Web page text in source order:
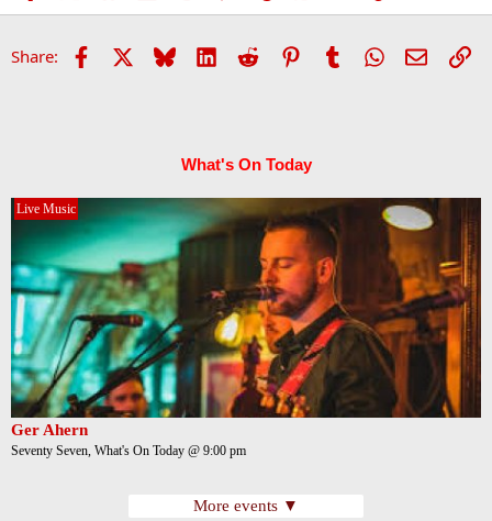
Share: Facebook Bluesky LinkedIn
Reddit PinterestTumblrWhatsApp
Email
What's On Today
Live Music
Ger Ahern
Seventy Seven, What's On Today @ 9:00 pm
More events ▼